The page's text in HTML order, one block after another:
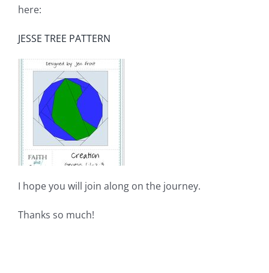
here:
JESSE TREE PATTERN
I hope you will join along on the journey.
Thanks so much!